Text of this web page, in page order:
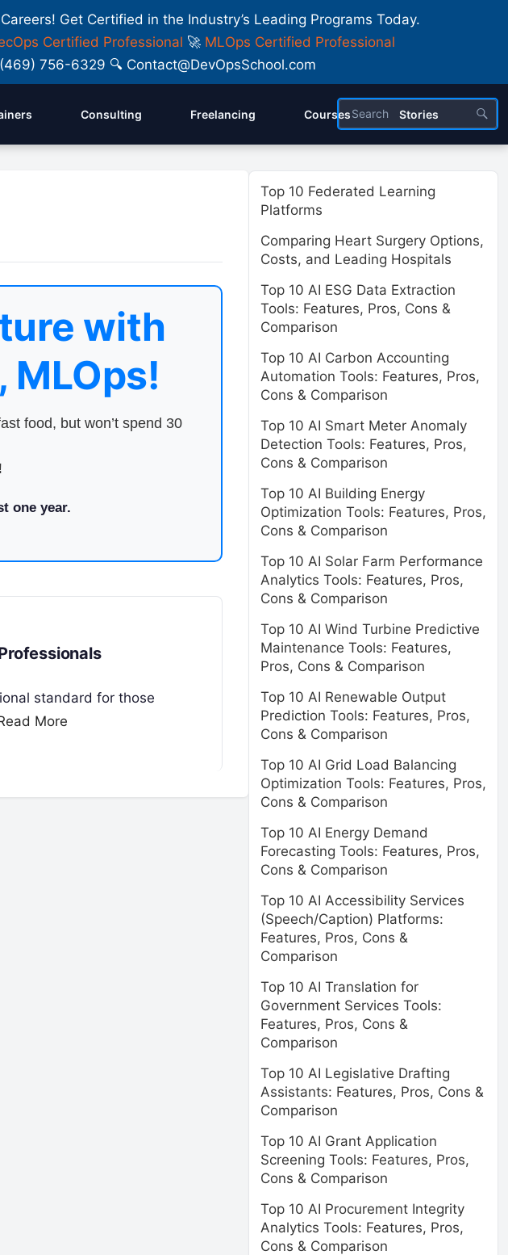
Get Certified in the Industry’s Leading Programs Today.
Certified Professional 🚀 MLOps Certified Professional
756-6329 🔍 Contact@DevOpsSchool.com
Consulting Freelancing Courses Stories
with
MLOps!
food, but won’t spend 30
one year.
standard for those
More
Top 10 Federated Learning
Platforms
Comparing Heart Surgery Options,
Costs, and Leading Hospitals
Top 10 AI ESG Data Extraction
Tools: Features, Pros, Cons &
Comparison
Top 10 AI Carbon Accounting
Automation Tools: Features, Pros,
Cons & Comparison
Top 10 AI Smart Meter Anomaly
Detection Tools: Features, Pros,
Cons & Comparison
Top 10 AI Building Energy
Optimization Tools: Features, Pros,
Cons & Comparison
Top 10 AI Solar Farm Performance
Analytics Tools: Features, Pros,
Cons & Comparison
Top 10 AI Wind Turbine Predictive
Maintenance Tools: Features,
Pros, Cons & Comparison
Top 10 AI Renewable Output
Prediction Tools: Features, Pros,
Cons & Comparison
Top 10 AI Grid Load Balancing
Optimization Tools: Features, Pros,
Cons & Comparison
Top 10 AI Energy Demand
Forecasting Tools: Features, Pros,
Cons & Comparison
Top 10 AI Accessibility Services
(Speech/Caption) Platforms:
Features, Pros, Cons &
Comparison
Top 10 AI Translation for
Government Services Tools:
Features, Pros, Cons &
Comparison
Top 10 AI Legislative Drafting
Assistants: Features, Pros, Cons &
Comparison
Top 10 AI Grant Application
Screening Tools: Features, Pros,
Cons & Comparison
Top 10 AI Procurement Integrity
Analytics Tools: Features, Pros,
Cons & Comparison